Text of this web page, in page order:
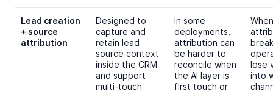
Lead creation
+ source
attribution
Designed to
capture and
retain lead
source context
inside the CRM
and support
multi-touch
In some
deployments,
attribution can
be harder to
reconcile when
the AI layer is
first touch or
When
lose
into